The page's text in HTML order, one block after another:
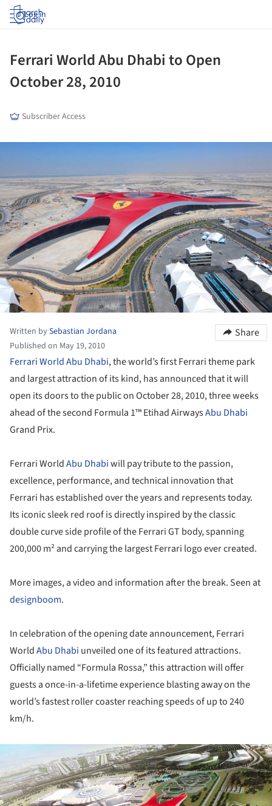
Log in
Ferrari World Abu Dhabi to Open
October 28, 2010
Subscriber Access
Written bySebastian Jordana
Published on May 19, 2010
Share
Ferrari World Abu Dhabi, the world’s first Ferrari theme park
and largest attraction of its kind, has announced that it will
open its doors to the public on October 28, 2010, three weeks
ahead of the second Formula 1™ Etihad AirwaysAbu Dhabi
Grand Prix.
Ferrari WorldAbu Dhabiwill pay tribute to the passion,
excellence, performance, and technical innovation that
Ferrari has established over the years and represents today.
Its iconic sleek red roof is directly inspired by the classic
double curve side profile of the Ferrari GT body, spanning
200,000 m² and carrying the largest Ferrari logo ever created.
More images, a video and information after the break. Seen at
designboom.
In celebration of the opening date announcement, Ferrari
WorldAbu Dhabi unveiled one of its featured attractions.
Officially named “Formula Rossa,” this attraction will offer
guests a once-in-a-lifetime experience blasting away on the
world’s fastest roller coaster reaching speeds of up to 240
km/h.